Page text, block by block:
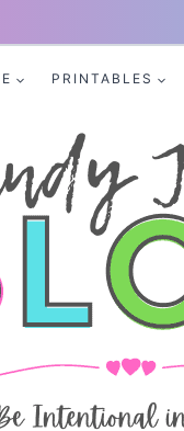
PRINTABLES